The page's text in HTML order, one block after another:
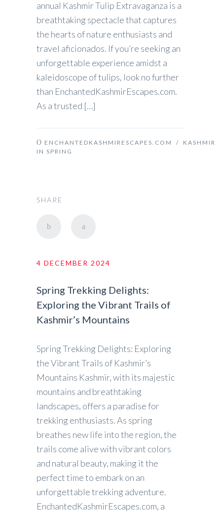
annual Kashmir Tulip Extravaganza is a
breathtaking spectacle that captures
the hearts of nature enthusiasts and
travel aficionados. If you’re seeking an
unforgettable experience amidst a
kaleidoscope of tulips, look no further
than EnchantedKashmirEscapes.com.
As a trusted […]
ENCHANTEDKASHMIRESCAPES.COM / KASHMIR
IN SPRING
SHARE
4 DECEMBER 2024
Spring Trekking Delights:
Exploring the Vibrant Trails of
Kashmir’s Mountains
Spring Trekking Delights: Exploring
the Vibrant Trails of Kashmir’s
Mountains Kashmir, with its majestic
mountains and breathtaking
landscapes, offers a paradise for
trekking enthusiasts. As spring
breathes new life into the region, the
trails come alive with vibrant colors
and natural beauty, making it the
perfect time to embark on an
unforgettable trekking adventure.
EnchantedKashmirEscapes.com, a